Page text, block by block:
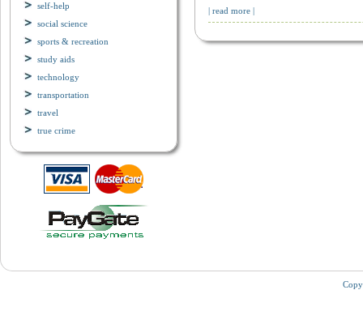
self-help
social science
sports & recreation
study aids
technology
transportation
travel
true crime
| read more |